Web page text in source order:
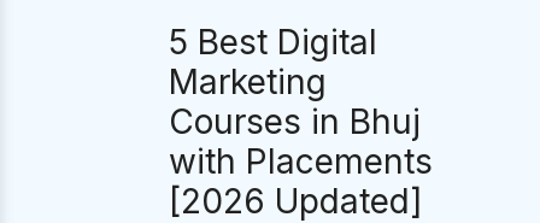
5 Best Digital
Marketing
Courses in Bhuj
with Placements
[2026 Updated]